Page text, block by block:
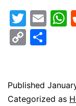
Copy
Published
Categorized as